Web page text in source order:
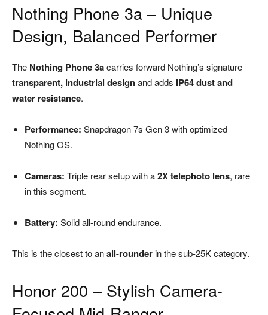
Nothing Phone 3a – Unique
Design, Balanced Performer
The Nothing Phone 3acarries forward Nothing’s signature
transparent, industrial designand adds IP64 dust and
water resistance.
Performance: Snapdragon 7s Gen 3 with optimized
Nothing OS.
Cameras: Triple rear setup with a2X telephoto lens, rare
in this segment.
Battery: Solid all-round endurance.
This is the closest to anall-rounderin the sub-25K category.
Honor 200 – Stylish Camera-